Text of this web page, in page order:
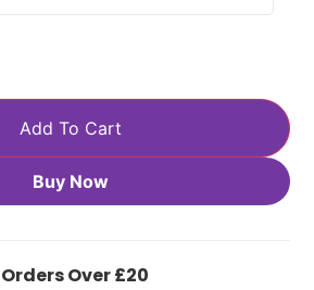
Add To Cart
Buy Now
Over £20